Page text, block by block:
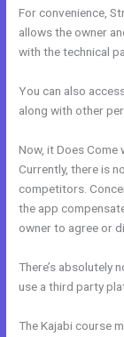
For convenience,
allows the owner
with the technical
You can also
along with other
Now, it Does Come
Currently, there is
competitors.
the app
owner to agree or
There’s absolutely
use a third party
The Kajabi course